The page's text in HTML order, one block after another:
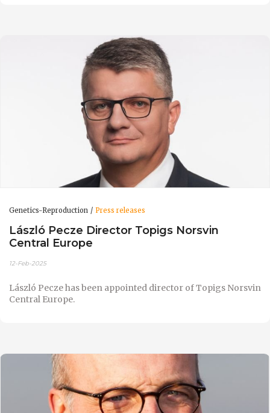
Genetics-Reproduction Press releases
László Pecze Director Topigs Norsvin
Central Europe
12-Feb-2025
László Pecze has been appointed director of Topigs Norsvin
Central Europe.